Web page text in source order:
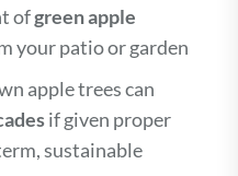
ofgreen apple
your patio or garden
apple trees can
if given proper
sustainable